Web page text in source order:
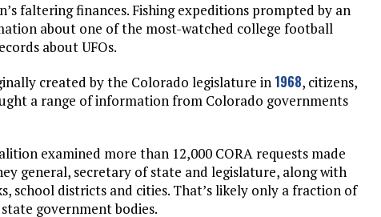
faltering finances. Fishing expeditions prompted by an
about one of the most-watched college football
about UFOs.
created by the Colorado legislature in 1968, citizens,
a range of information from Colorado governments
examined more than 12,000 CORA requests made
general, secretary of state and legislature, along with
school districts and cities. That’s likely only a fraction of
government bodies.